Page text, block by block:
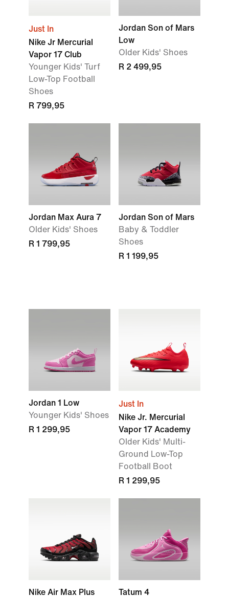
Just In
Nike Jr Mercurial
Vapor 17 Club
Younger Kids' Turf
Low-Top Football
Shoes
R 799,95
Jordan Son of Mars
Low
Older Kids' Shoes
R 2 499,95
Jordan Max Aura 7
Older Kids' Shoes
R 1 799,95
Jordan Son of Mars
Baby & Toddler
Shoes
R 1 199,95
Jordan 1 Low
Younger Kids' Shoes
R 1 299,95
Just In
Nike Jr. Mercurial
Vapor 17 Academy
Older Kids' Multi-
Ground Low-Top
Football Boot
R 1 299,95
Nike Air Max Plus
Tatum 4